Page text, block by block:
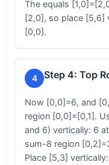
The equals
[2,0], so place [5,6]
[0,0].
4 Step 4: Top
Now [0,0]=6, and
region [0,0]=[0,1].
and 6) vertically: 6
sum-8 region
Place [5,3]